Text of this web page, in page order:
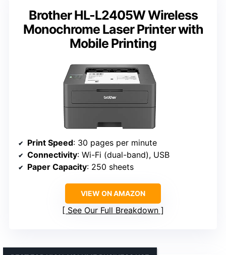
Brother HL-L2405W Wireless
Monochrome Laser Printer with
Mobile Printing
Print Speed: 30 pages per minute
Connectivity: Wi-Fi (dual-band), USB
Paper Capacity: 250 sheets
VIEW ON AMAZON
See Our Full Breakdown